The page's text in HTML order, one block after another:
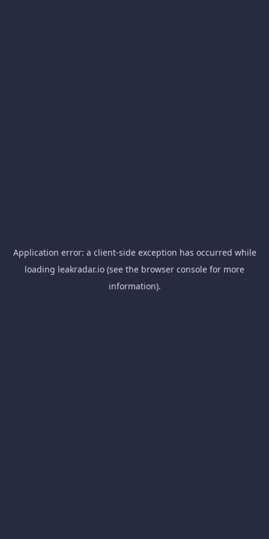
Application error: a client-side exception has occurred while
loading leakradar.io (see the browser console for more
information).